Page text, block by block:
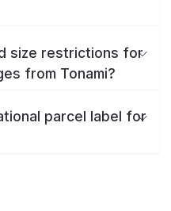
size restrictions for
from Tonami?
parcel label for